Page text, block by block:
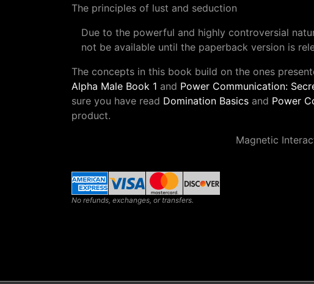
The principles of lust and seduction
Due to the powerful and highly controversial
not be available until the paperback version is
The concepts in this book build on the ones
Alpha Male Book 1 and Power Communication:
sure you have read Domination Basics and Power
product.
Magnetic
No refunds, exchanges, or transfers.